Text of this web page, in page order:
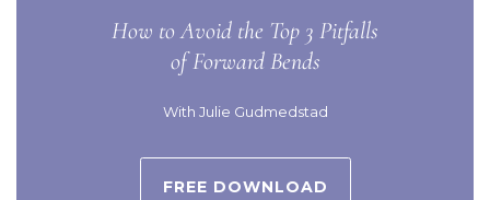
How to Avoid the Top 3 Pitfalls
of Forward Bends
With Julie Gudmedstad
FREE DOWNLOAD